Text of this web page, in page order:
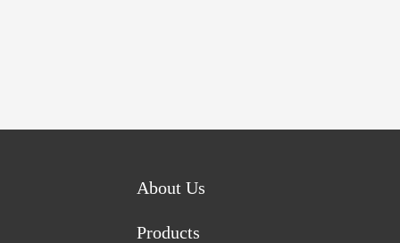
About Us
Products